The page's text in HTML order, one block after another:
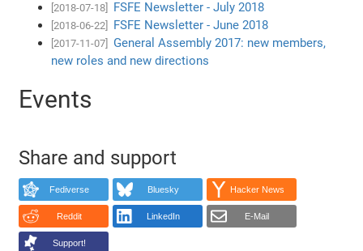
[2018-07-18] FSFE Newsletter - July 2018
[2018-06-22] FSFE Newsletter - June 2018
[2017-11-07]
General Assembly 2017: new members,
new roles and new directions
Events
Share and support
Fediverse Bluesky Hacker News
Reddit LinkedIn E-Mail
Support!